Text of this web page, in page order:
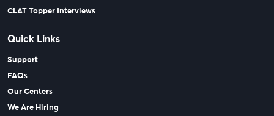
CLAT Topper Interviews
Quick Links
Support
FAQs
Our Centers
We Are Hiring